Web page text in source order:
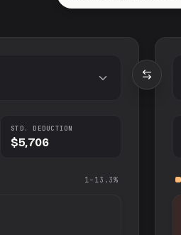
STD. DEDUCTION
$5,706
1–13.3%